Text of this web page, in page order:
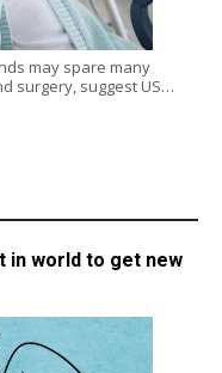
may spare many
surgery, suggest US…
in world to get new